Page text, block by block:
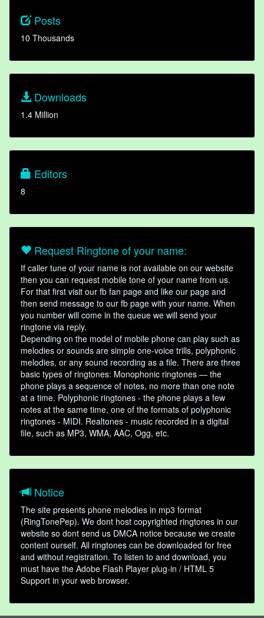
Posts
10 Thousands
Downloads
1.4 Million
Editors
8
Request Ringtone of your name:
If caller tune of your name is not available on our website
then you can request mobile tone of your name from us.
For that first visit our fb fan page and like our page and
then send message to our fb page with your name. When
you number will come in the queue we will send your
ringtone via reply.
Depending on the model of mobile phone can play such as
melodies or sounds are simple one-voice trills, polyphonic
melodies, or any sound recording as a file. There are three
basic types of ringtones: Monophonic ringtones — the
phone plays a sequence of notes, no more than one note
at a time. Polyphonic ringtones - the phone plays a few
notes at the same time, one of the formats of polyphonic
ringtones - MIDI. Realtones - music recorded in a digital
file, such as MP3, WMA, AAC, Ogg, etc.
Notice
The site presents phone melodies in mp3 format
(RingTonePep). We dont host copyrighted ringtones in our
website so dont send us DMCA notice because we create
content ourself. All ringtones can be downloaded for free
and without registration. To listen to and download, you
must have the Adobe Flash Player plug-in / HTML 5
Support in your web browser.